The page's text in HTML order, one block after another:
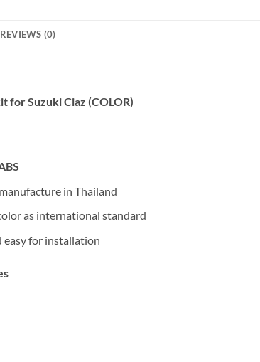
REVIEWS (0)
for Suzuki Ciaz (COLOR)
in Thailand
as international standard
easy for installation